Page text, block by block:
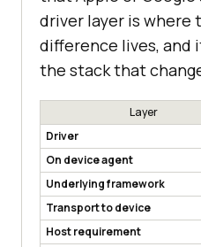
driver layer is where
difference lives, and
the stack that
Layer
Driver
On device agent
Underlying framework
Transport to device
Host requirement